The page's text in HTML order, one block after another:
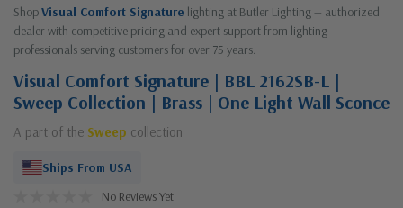
ShopVisual Comfort Signature lighting at Butler Lighting — authorized
dealer with competitive pricing and expert support from lighting
professionals serving customers for over 75 years.
Visual Comfort Signature | BBL 2162SB-L |
Sweep Collection | Brass | One Light Wall Sconce
A part of the Sweep collection
Ships From USA
No Reviews Yet